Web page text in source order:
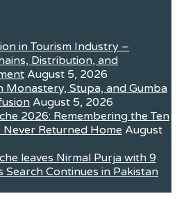
in Tourism Industry –
Distribution, and
August 5, 2026
Monastery, Stupa, and Gumba
August 5, 2026
2026: Remembering the Ten
Returned Home August
leaves Nirmal Purja with 9
Search Continues in Pakistan